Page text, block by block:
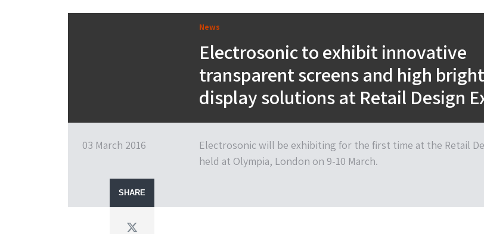
News
Electrosonic to exhibit innovative
transparent screens and high
display solutions at Retail Design
03 March 2016
Electrosonic will be exhibiting for the first time at the Retail
held at Olympia, London on 9-10 March.
SHARE
Twitter